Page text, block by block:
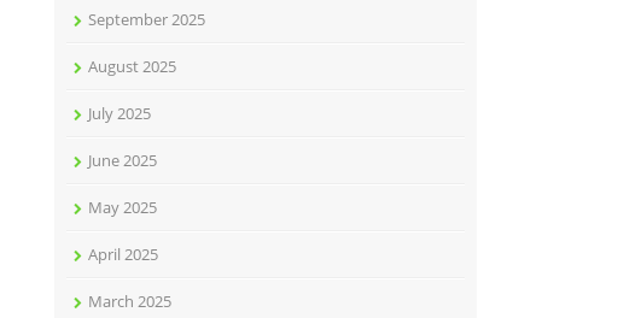
September 2025
August 2025
July 2025
June 2025
May 2025
April 2025
March 2025